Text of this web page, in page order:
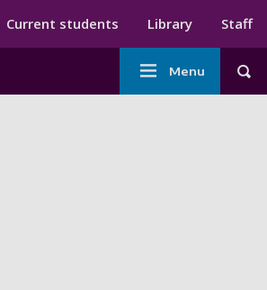
Current students Library Staff
Main
navigation
Menu